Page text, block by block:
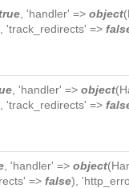
, 'handler' => object(
, 'track_redirects' =>
, 'handler' => object(
, 'track_redirects' =>
, 'handler' => object(
=> false),